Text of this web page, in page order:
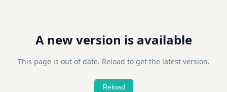
A new version is available
This page is out of date. Reload to get the latest version.
Reload